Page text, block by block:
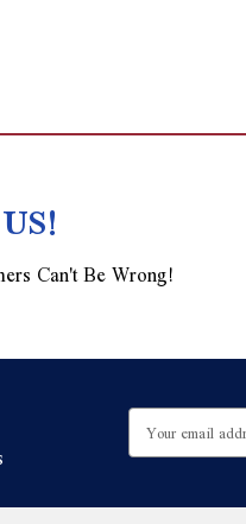
Can't Be Wrong!
Email
Address